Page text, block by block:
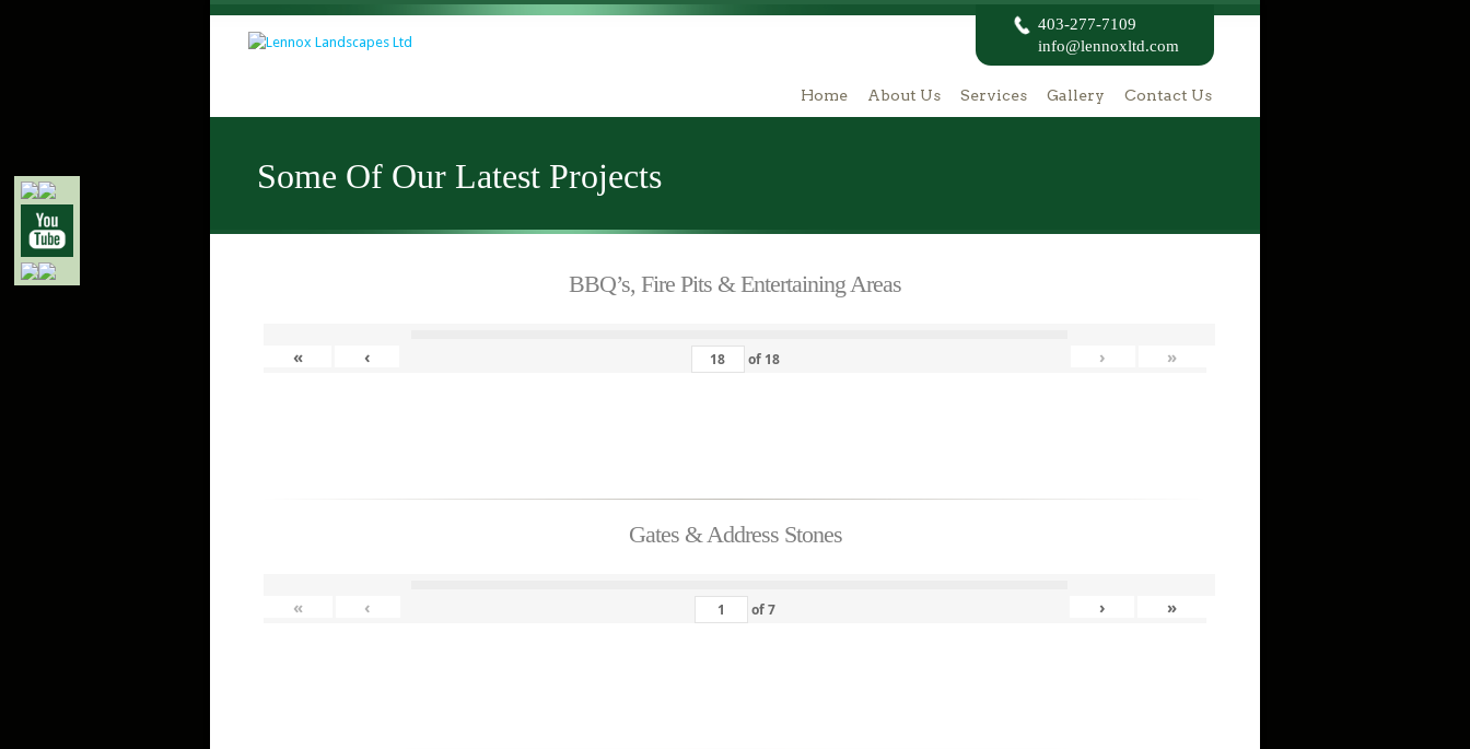
403-277-7109
info@lennoxltd.com
Home About Us Services Gallery Contact Us
Some Of Our Latest Projects
BBQ’s, Fire Pits & Entertaining Areas
« ‹ of 18 › »
Gates & Address Stones
« ‹ of7 › »